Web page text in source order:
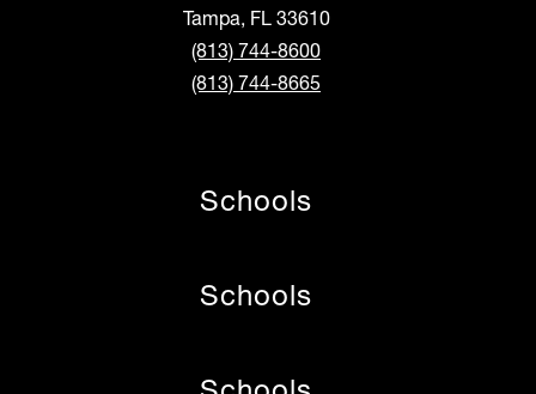
Tampa, FL 33610
(813) 744-8600
(813) 744-8665
Schools
Schools